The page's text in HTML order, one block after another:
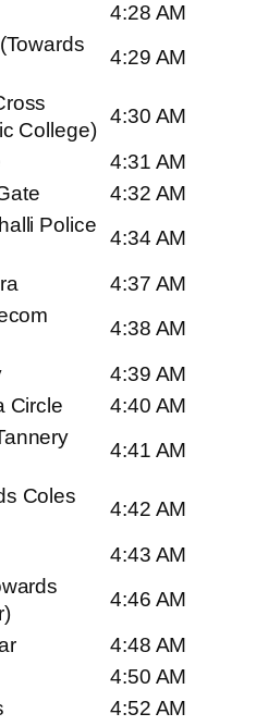
4:28 AM
4:29 AM
College)
4:30 AM
4:31 AM
4:32 AM
Police
4:34 AM
4:37 AM
4:38 AM
4:39 AM
Circle
4:40 AM
4:41 AM
Coles
4:42 AM
4:43 AM
4:46 AM
4:48 AM
4:50 AM
4:52 AM